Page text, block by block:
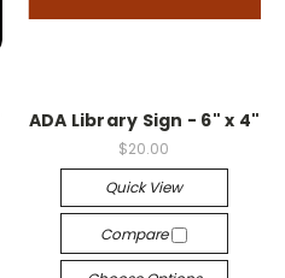
ADA Library Sign - 6" x 4"
$20.00
Quick View
Compare